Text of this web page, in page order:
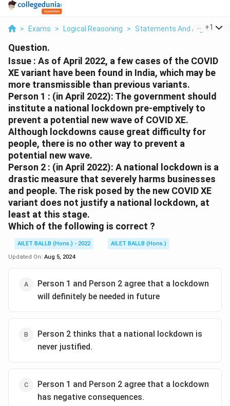
> Exams > Logical Reasoning > Statements And Arguments
+1
Question.
Issue : As of April 2022, a few cases of the COVID
XE variant have been found in India, which may be
more transmissible than previous variants.
Person 1 : (in April 2022): The government should
institute a national lockdown pre-emptively to
prevent a potential new wave of COVID XE.
Although lockdowns cause great difficulty for
people, there is no other way to prevent a
potential new wave.
Person 2 : (in April 2022): A national lockdown is a
drastic measure that severely harms businesses
and people. The risk posed by the new COVID XE
variant does not justify a national lockdown, at
least at this stage.
Which of the following is correct ?
AILET BALLB (Hons.) - 2022
AILET BALLB (Hons.)
Updated On: Aug 5, 2024
Person 1 and Person 2 agree that a lockdown
will definitely be needed in future
Person 2 thinks that a national lockdown is
never justified.
Person 1 and Person 2 agree that a lockdown
has negative consequences.